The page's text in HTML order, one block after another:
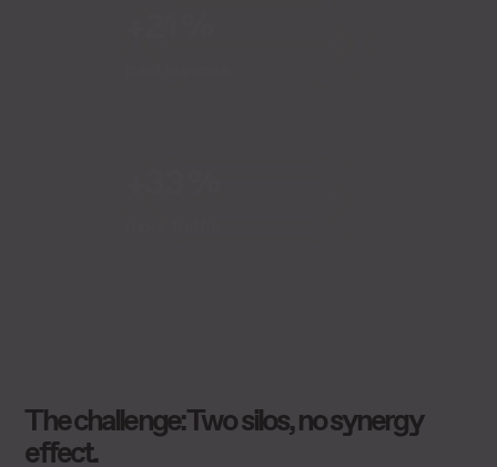
The challenge: Two silos, no synergy
effect.